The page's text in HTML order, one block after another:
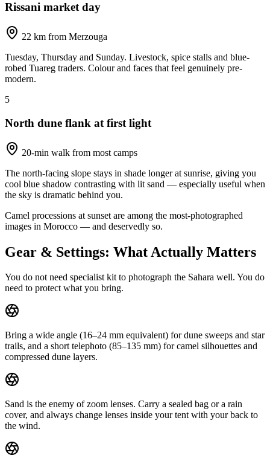
Rissani market day
22 km from Merzouga
Tuesday, Thursday and Sunday. Livestock, spice stalls and blue-
robed Tuareg traders. Colour and faces that feel genuinely pre-
modern.
5
North dune flank at first light
20-min walk from most camps
The north-facing slope stays in shade longer at sunrise, giving you
cool blue shadow contrasting with lit sand — especially useful when
the sky is dramatic behind you.
Camel processions at sunset are among the most-photographed
images in Morocco — and deservedly so.
Gear & Settings: What Actually Matters
You do not need specialist kit to photograph the Sahara well. You do
need to protect what you bring.
Bring a wide angle (16–24 mm equivalent) for dune sweeps and star
trails, and a short telephoto (85–135 mm) for camel silhouettes and
compressed dune layers.
Sand is the enemy of zoom lenses. Carry a sealed bag or a rain
cover, and always change lenses inside your tent with your back to
the wind.